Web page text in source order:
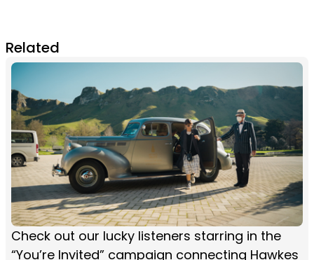
Related
Check out our lucky listeners starring in the
“You’re Invited” campaign connecting Hawkes